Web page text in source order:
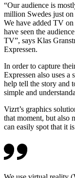
“Our audience is
million Swedes just
We have added TV
have seen the
TV”, says Klas
Expressen.
In order to capture
Expressen also uses
help tell the story and
simple and
Vizrt’s graphics
that moment, but also
can easily spot that it